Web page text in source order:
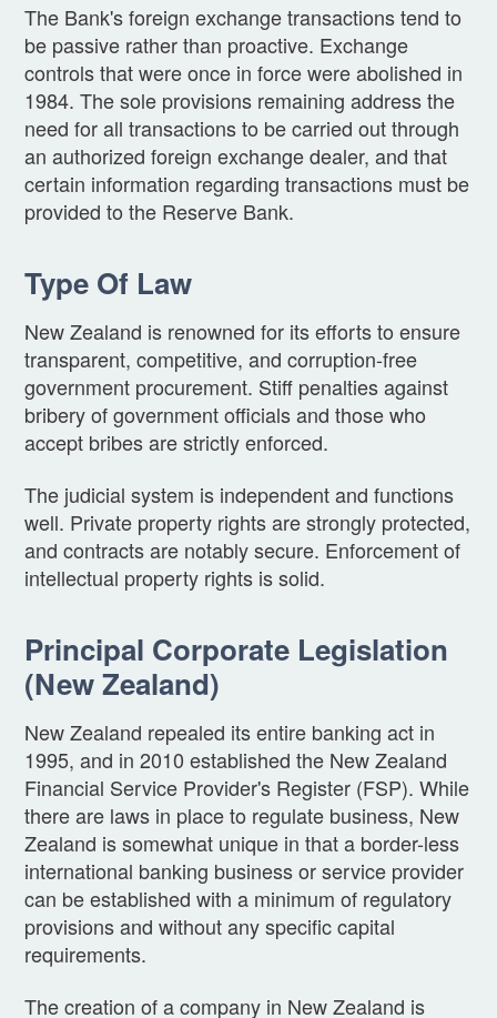
The Bank's foreign exchange transactions tend to
be passive rather than proactive. Exchange
controls that were once in force were abolished in
1984. The sole provisions remaining address the
need for all transactions to be carried out through
an authorized foreign exchange dealer, and that
certain information regarding transactions must be
provided to the Reserve Bank.
Type Of Law
New Zealand is renowned for its efforts to ensure
transparent, competitive, and corruption-free
government procurement. Stiff penalties against
bribery of government officials and those who
accept bribes are strictly enforced.
The judicial system is independent and functions
well. Private property rights are strongly protected,
and contracts are notably secure. Enforcement of
intellectual property rights is solid.
Principal Corporate Legislation
(New Zealand)
New Zealand repealed its entire banking act in
1995, and in 2010 established the New Zealand
Financial Service Provider's Register (FSP). While
there are laws in place to regulate business, New
Zealand is somewhat unique in that a border-less
international banking business or service provider
can be established with a minimum of regulatory
provisions and without any specific capital
requirements.
The creation of a company in New Zealand is